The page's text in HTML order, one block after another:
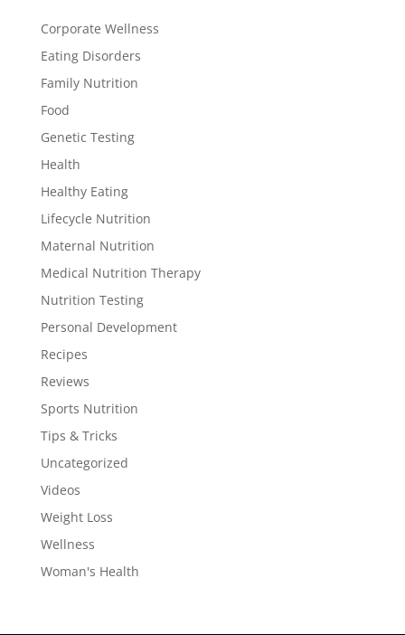
Corporate Wellness
Eating Disorders
Family Nutrition
Food
Genetic Testing
Health
Healthy Eating
Lifecycle Nutrition
Maternal Nutrition
Medical Nutrition Therapy
Nutrition Testing
Personal Development
Recipes
Reviews
Sports Nutrition
Tips & Tricks
Uncategorized
Videos
Weight Loss
Wellness
Woman's Health